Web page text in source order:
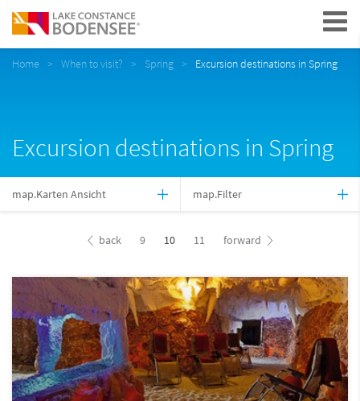
Navigation
Home When to visit? Spring Excursion destinations in Spring
Excursion destinations in Spring
map.Karten Ansicht map.Filter
back 9 10 11 forward